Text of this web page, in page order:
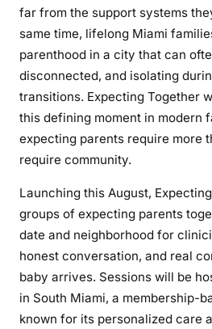
far from the support systems
same time, lifelong Miami
parenthood in a city that can
disconnected, and isolating
transitions. Expecting Together
this defining moment in modern
expecting parents require more
require community.
Launching this August,
groups of expecting parents
date and neighborhood for
honest conversation, and real
baby arrives. Sessions will be
in South Miami, a membership-
known for its personalized care